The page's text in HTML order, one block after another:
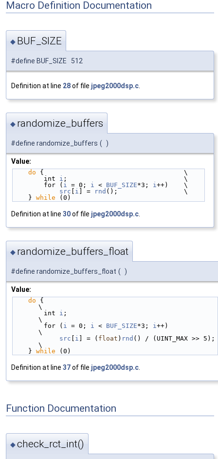
Macro Definition Documentation
◆ BUF_SIZE
#define BUF_SIZE 512
Definition at line 28of file jpeg2000dsp.c
◆ randomize_buffers
#define randomize_buffers ( )
Value:
do {                                    \
        int
i ;                              \
        for (
i = 0; i < BUF_SIZE*3; i++)    \
src
i ] = rnd ();                 \
    }
while (0)
Definition at line 30of file jpeg2000dsp.c
◆ randomize_buffers_float
#define randomize_buffers_float ( )
Value:
do {
\
        int
i ;
\
        for (
i = 0; i < BUF_SIZE*3; i++)
\
src
i ] = ( float ) rnd () / (UINT_MAX >> 5);
\
    }
while (0)
Definition at line 37of file jpeg2000dsp.c.
Function Documentation
◆check_rct_int()